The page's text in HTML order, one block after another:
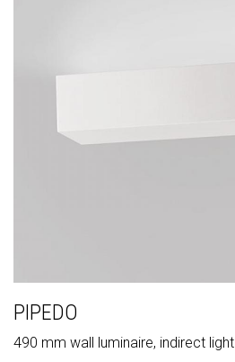
PIPEDO
490 mm wall luminaire, indirect light